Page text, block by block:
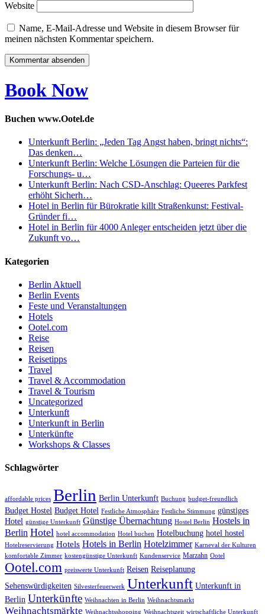
Website
Name, E-Mail-Adresse und Website in diesem Browser für
meinen nächsten Kommentar speichern.
Book Now
Buchen www.Ootel.de
Unterkunft Berlin: „Jeden Tag Angst haben, bringt nichts“:
Das denken…
Unterkunft Berlin: Welche Lösungen die Parteien für die
Forschungs- u…
Unterkunft Berlin: Nach CSD-Anschlag: Queeres Parkfest
erhöht Sicherh…
Hotel in Berlin für Bürokratie killt Straßenkunst: Festival-
Gründer fi…
Hotel in Berlin für 4000 Anleger entscheiden jetzt über die
Zukunft vo…
Kategorien
Berlin Aktuell
Berlin Events
Feste und Veranstaltungen
Hotels
Ootel.com
Reise
Reisen
Reisetipps
Travel
Travel & Accommodation
Travel & Tourism
Uncategorized
Unterkunft
Unterkunft in Berlin
Unterkünfte
Workshops & Classes
Schlagwörter
affordable prices Berlin Berlin Unterkunft Buchung budget-freundlich
Budget Hostel Budget Hotel Festliche Atmosphäre Festliche Stimmung günstiges
Hotel günstige Unterkunft Günstige Übernachtung Hostel Berlin Hostels in
Berlin Hotel hotel accommodation Hotel buchen Hotelbuchung hotel hostel
Hotelreservierung Hotels Hotels in Berlin Hotelzimmer Karneval der Kulturen
komfortable Zimmer kostengünstige Unterkunft Kundenservice Marzahn Ootel
Ootel.com preiswerte Unterkunft Reisen Reiseplanung
Sehenswürdigkeiten Silvesterfeuerwerk Unterkunft Unterkunft in
Berlin Unterkünfte Weihnachten in Berlin Weihnachtsmarkt
Weihnachtsmärkte Weihnachtsshopping Weihnachtszeit wirtschaftliche Unterkunft